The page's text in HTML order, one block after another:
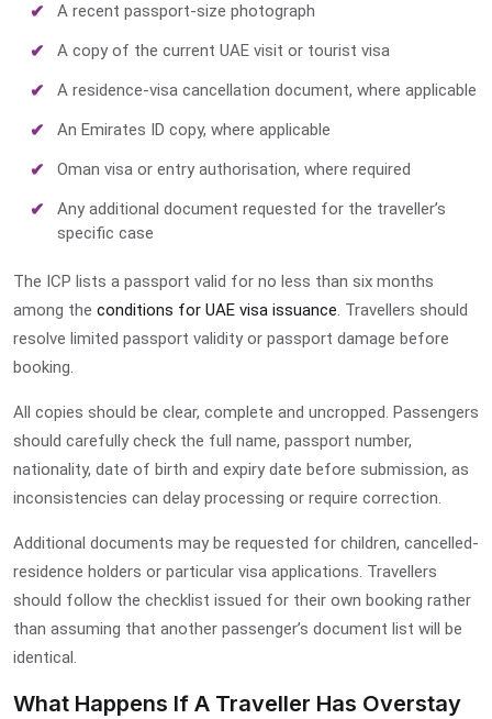
A recent passport-size photograph
A copy of the current UAE visit or tourist visa
A residence-visa cancellation document, where applicable
An Emirates ID copy, where applicable
Oman visa or entry authorisation, where required
Any additional document requested for the traveller’s
specific case
The ICP lists a passport valid for no less than six months
among the conditions for UAE visa issuance. Travellers should
resolve limited passport validity or passport damage before
booking.
All copies should be clear, complete and uncropped. Passengers
should carefully check the full name, passport number,
nationality, date of birth and expiry date before submission, as
inconsistencies can delay processing or require correction.
Additional documents may be requested for children, cancelled-
residence holders or particular visa applications. Travellers
should follow the checklist issued for their own booking rather
than assuming that another passenger’s document list will be
identical.
What Happens If A Traveller Has Overstay